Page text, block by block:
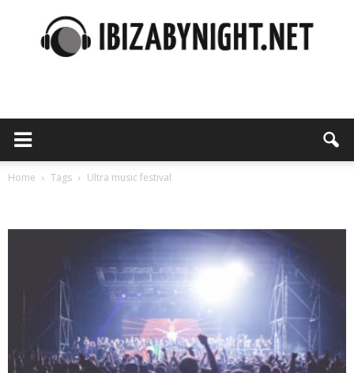
night
Home Tags Ultra music festival